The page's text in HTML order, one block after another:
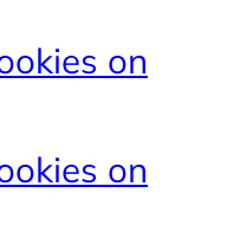
on
on